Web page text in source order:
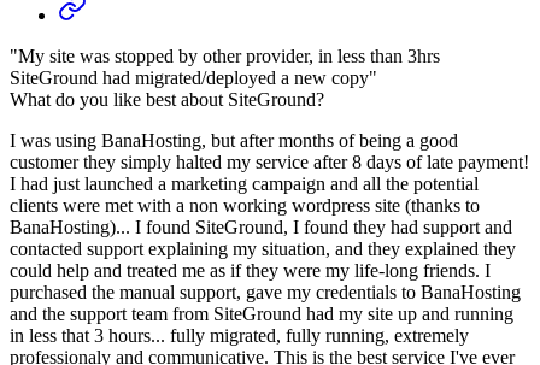
"My site was stopped by other provider, in less than 3hrs
SiteGround had migrated/deployed a new copy"
What do you like best about SiteGround?
I was using BanaHosting, but after months of being a good
customer they simply halted my service after 8 days of late payment!
I had just launched a marketing campaign and all the potential
clients were met with a non working wordpress site (thanks to
BanaHosting)... I found SiteGround, I found they had support and
contacted support explaining my situation, and they explained they
could help and treated me as if they were my life-long friends. I
purchased the manual support, gave my credentials to BanaHosting
and the support team from SiteGround had my site up and running
in less that 3 hours... fully migrated, fully running, extremely
professionaly and communicative. This is the best service I've ever